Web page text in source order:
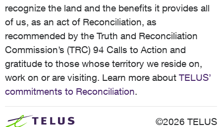
recognize the land and the benefits it provides all
of us, as an act of Reconciliation, as
recommended by the Truth and Reconciliation
Commission’s (TRC) 94 Calls to Action and
gratitude to those whose territory we reside on,
work on or are visiting. Learn more about TELUS’
commitments to Reconciliation.
©2026 TELUS